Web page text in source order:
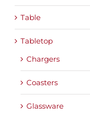
Table
Tabletop
Chargers
Coasters
Glassware